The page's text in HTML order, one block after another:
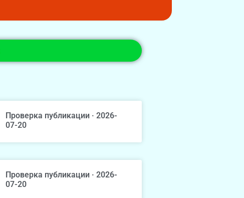
Проверка публикации · 2026-
07-20
Проверка публикации · 2026-
07-20